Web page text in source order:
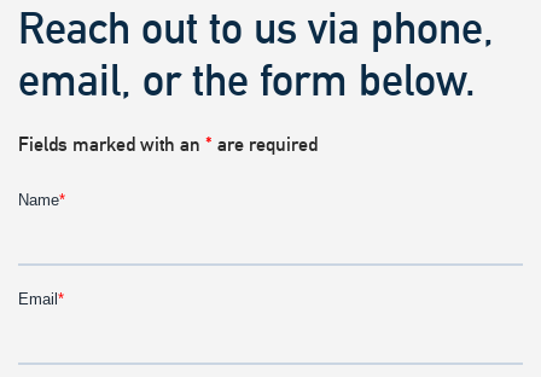
Reach out to us via phone,
email, or the form below.
Fields marked with an * are required